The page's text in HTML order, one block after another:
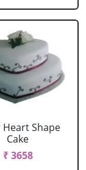
Heart Shape
Cake
₹ 3658